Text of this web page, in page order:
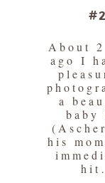
#2
About
ago I
a
baby
his